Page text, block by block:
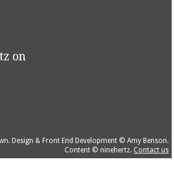
on
Design & Front End Development © Amy Benson.
Content © ninehertz. Contact us